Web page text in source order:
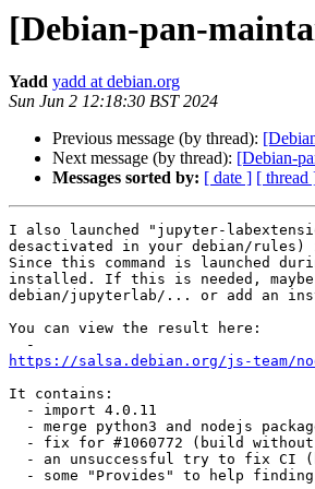
[Debian-pan-
Yadd yadd at debian.org
Sun Jun 2 12:18:30 BST 2024
Previous message (by thread):
Next message (by thread): [Debian-
Messages sorted by: [ date ] [ thread
I also launched "jupyter-
desactivated in your debian/
Since this command is launched
installed. If this is needed,
debian/jupyterlab/... or add an
You can view the result here:
https://salsa.debian.org/js-team/
It contains: